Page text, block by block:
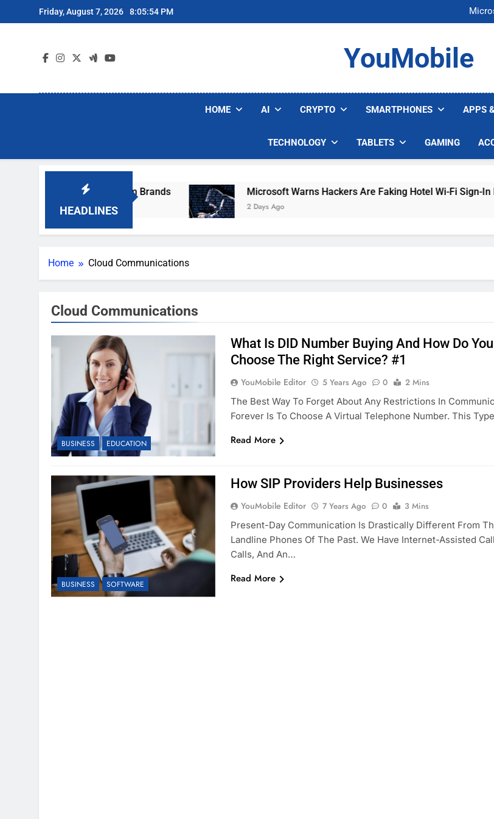
to
Friday, August 7, 2026 8:05:54 PM
U.S.
U.S.
YouMobile
HOME AI CRYPTO SMARTPHONES APPS
TECHNOLOGY TABLETS GAMING
HEADLINES
Popular Robot Vacuum Brands Microsoft Warns Hackers Are Faking Hotel Wi-Fi Sign-In
2 Days Ago
Home Cloud Communications
Cloud Communications
BUSINESS EDUCATION
What Is DID Number Buying And How Do You
Choose The Right Service? #1
YouMobile Editor 5 Years Ago 0
2 Mins
The Best Way To Forget About Any Restrictions In
Forever Is To Choose A Virtual Telephone Number. This
Read More
BUSINESS SOFTWARE
How SIP Providers Help Businesses
YouMobile Editor 7 Years Ago 0
3 Mins
Present-Day Communication Is Drastically Different From
Landline Phones Of The Past. We Have Internet-Assisted
Calls, And An…
Read More